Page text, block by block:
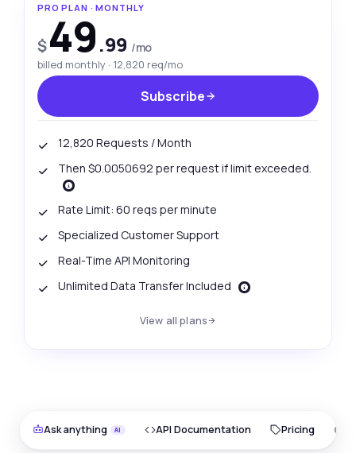
PRO PLAN · MONTHLY
$49.99 /mo
billed monthly · 12,820 req/mo
Subscribe
12,820 Requests / Month
Then $0.0050692 per request if limit exceeded.
Rate Limit: 60 reqs per minute
Specialized Customer Support
Real-Time API Monitoring
Unlimited Data Transfer Included
View all plans
Ask anything API Documentation Pricing